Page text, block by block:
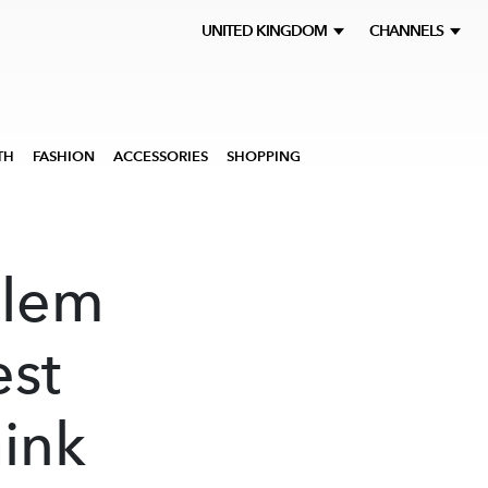
UNITED KINGDOM CHANNELS
FASHION ACCESSORIES SHOPPING